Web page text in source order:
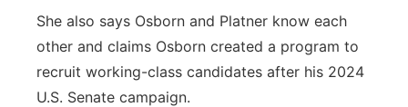
She also says Osborn and Platner know each
other and claims Osborn created a program to
recruit working-class candidates after his 2024
U.S. Senate campaign.